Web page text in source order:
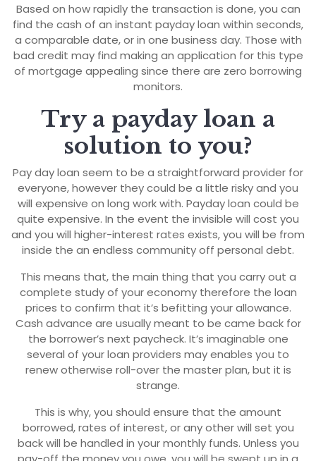
Based on how rapidly the transaction is done, you can
find the cash of an instant payday loan within seconds,
a comparable date, or in one business day. Those with
bad credit may find making an application for this type
of mortgage appealing since there are zero borrowing
monitors.
Try a payday loan a
solution to you?
Pay day loan seem to be a straightforward provider for
everyone, however they could be a little risky and you
will expensive on long work with. Payday loan could be
quite expensive. In the event the invisible will cost you
and you will higher-interest rates exists, you will be from
inside the an endless community off personal debt.
This means that, the main thing that you carry out a
complete study of your economy therefore the loan
prices to confirm that it’s befitting your allowance.
Cash advance are usually meant to be came back for
the borrower’s next paycheck. It’s imaginable one
several of your loan providers may enables you to
renew otherwise roll-over the master plan, but it is
strange.
This is why, you should ensure that the amount
borrowed, rates of interest, or any other will set you
back will be handled in your monthly funds. Unless you